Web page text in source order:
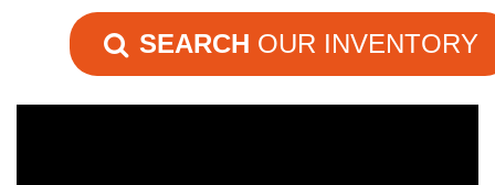
SEARCH OUR INVENTORY